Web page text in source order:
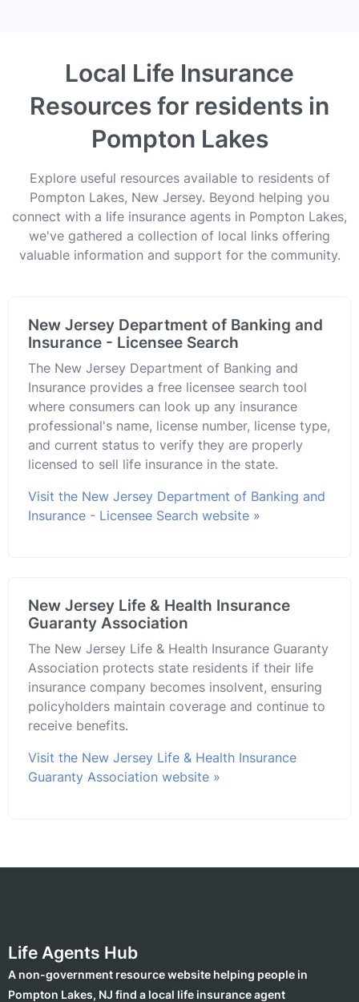
Local Life Insurance
Resources for residents in
Pompton Lakes
Explore useful resources available to residents of
Pompton Lakes, New Jersey. Beyond helping you
connect with a life insurance agents in Pompton Lakes,
we've gathered a collection of local links offering
valuable information and support for the community.
New Jersey Department of Banking and
Insurance - Licensee Search
The New Jersey Department of Banking and
Insurance provides a free licensee search tool
where consumers can look up any insurance
professional's name, license number, license type,
and current status to verify they are properly
licensed to sell life insurance in the state.
Visit the New Jersey Department of Banking and
Insurance - Licensee Search website »
New Jersey Life & Health Insurance
Guaranty Association
The New Jersey Life & Health Insurance Guaranty
Association protects state residents if their life
insurance company becomes insolvent, ensuring
policyholders maintain coverage and continue to
receive benefits.
Visit the New Jersey Life & Health Insurance
Guaranty Association website »
Life Agents Hub
A non-government resource website helping people in
Pompton Lakes, NJ find a local life insurance agent